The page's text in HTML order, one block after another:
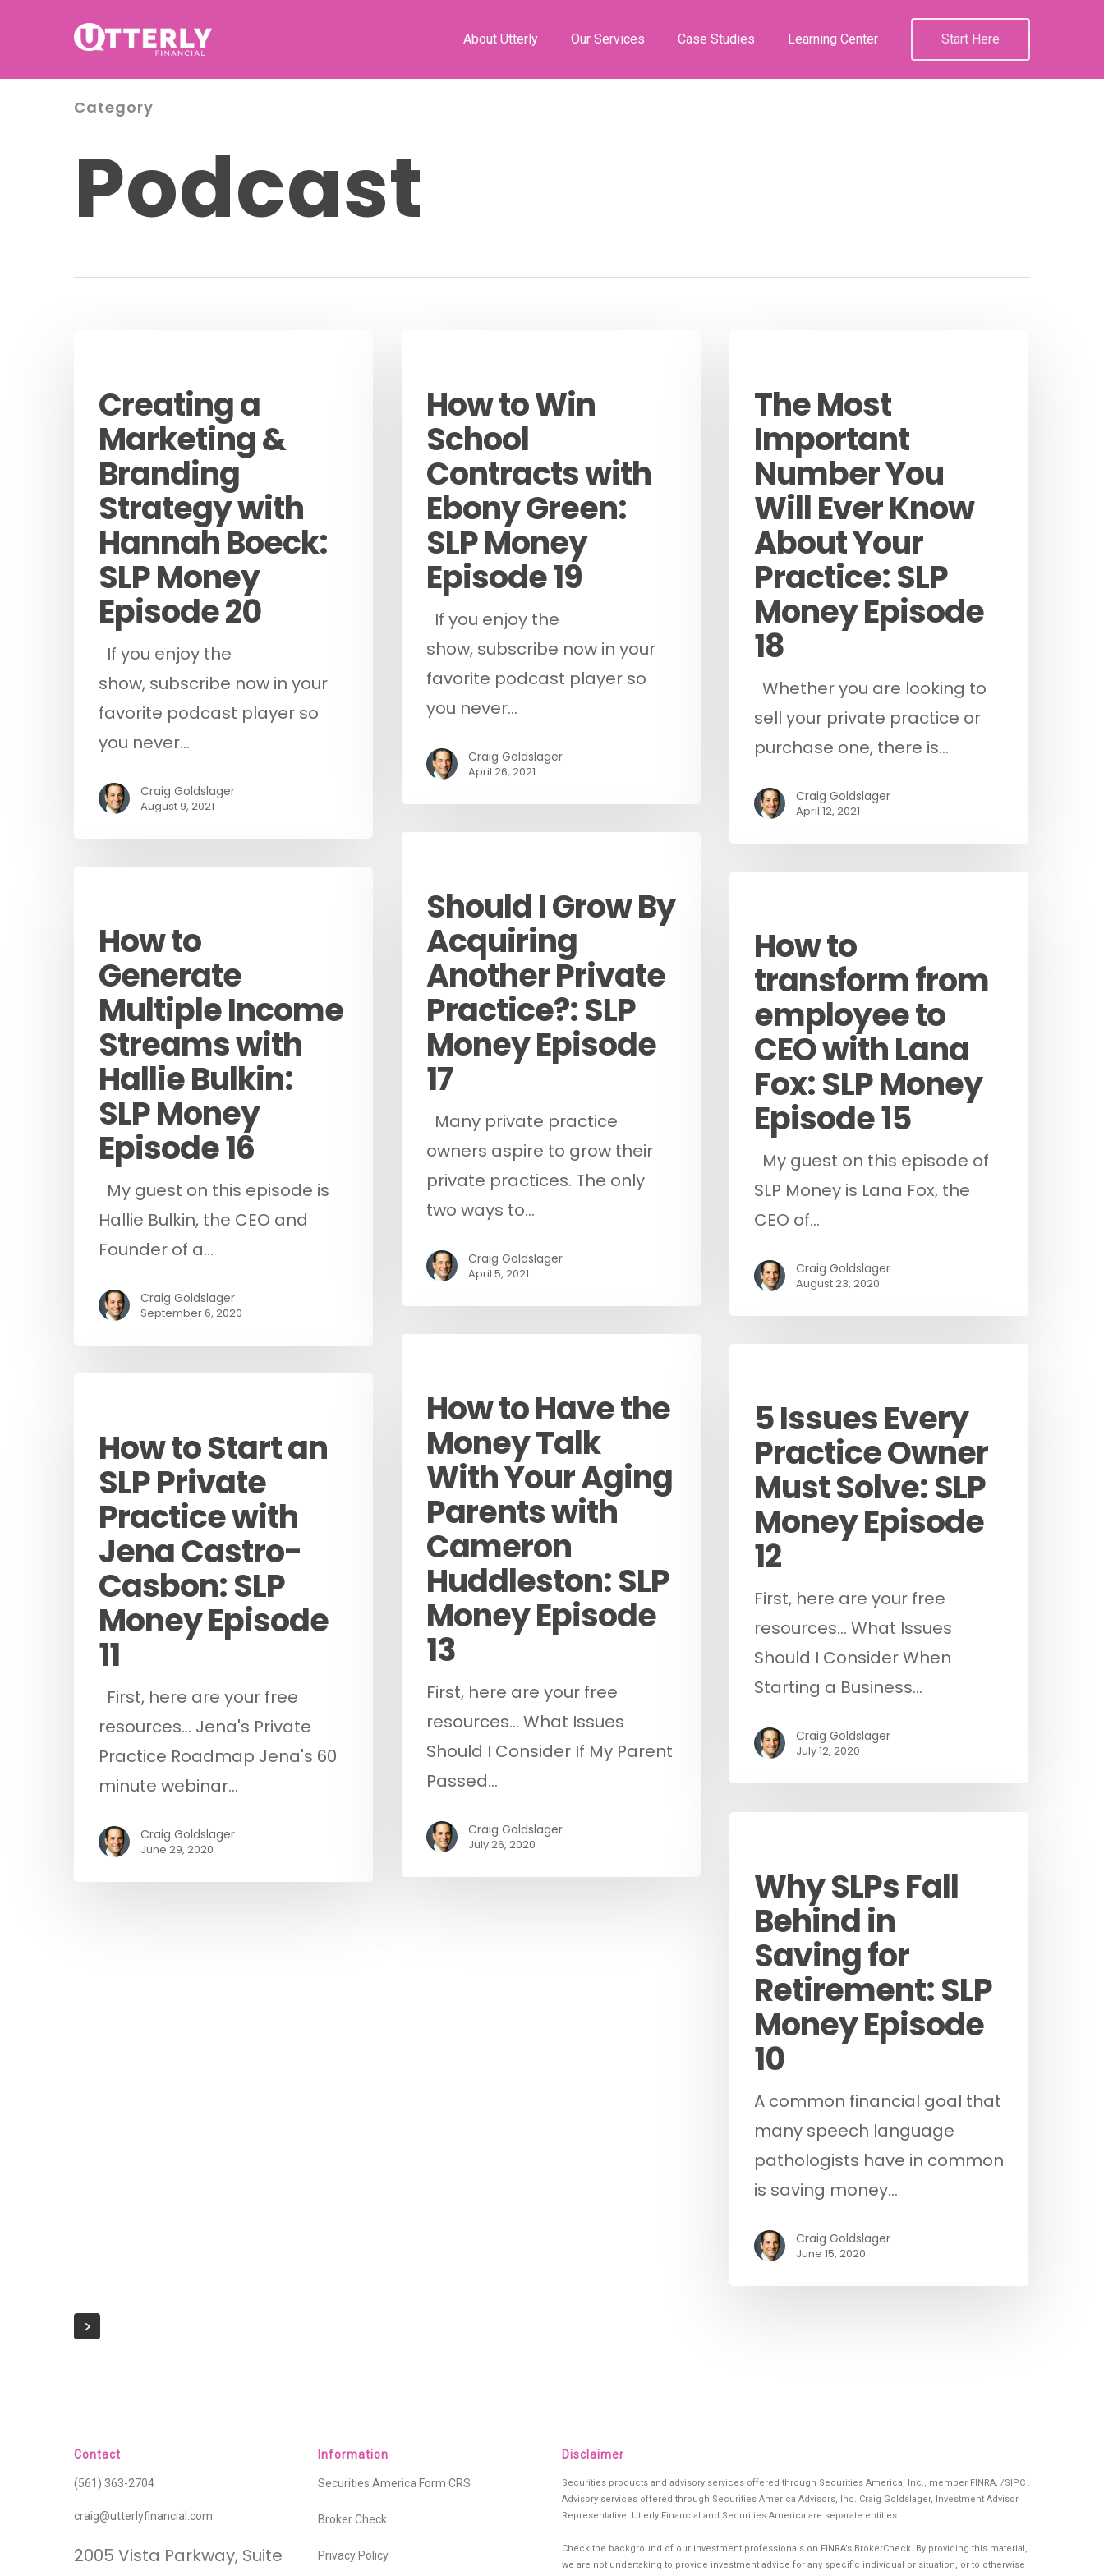
Hit enter to search or ESC to close
About Utterly Our Services Case Studies Learning Center Start Here
Category
Podcast
Creating a
Marketing &
Branding
Strategy with
Hannah Boeck:
SLP Money
Episode 20
If you enjoy the
show, subscribe now in your
favorite podcast player so
you never…
Craig Goldslager
August 9, 2021
How to Win
School
Contracts with
Ebony Green:
SLP Money
Episode 19
If you enjoy the
show, subscribe now in your
favorite podcast player so
you never…
Craig Goldslager
April 26, 2021
The Most
Important
Number You
Will Ever Know
About Your
Practice: SLP
Money Episode
18
Whether you are looking to
sell your private practice or
purchase one, there is…
Craig Goldslager
April 12, 2021
Should I Grow By
Acquiring
Another Private
Practice?: SLP
Money Episode
17
Many private practice
owners aspire to grow their
private practices. The only
two ways to…
Craig Goldslager
April 5, 2021
How to
Generate
Multiple Income
Streams with
Hallie Bulkin:
SLP Money
Episode 16
My guest on this episode is
Hallie Bulkin, the CEO and
Founder of a…
Craig Goldslager
September 6, 2020
How to
transform from
employee to
CEO with Lana
Fox: SLP Money
Episode 15
My guest on this episode of
SLP Money is Lana Fox, the
CEO of…
Craig Goldslager
August 23, 2020
How to Have the
Money Talk
With Your Aging
Parents with
Cameron
Huddleston: SLP
Money Episode
13
First, here are your free
resources... What Issues
Should I Consider If My Parent
Passed…
Craig Goldslager
July 26, 2020
5 Issues Every
Practice Owner
Must Solve: SLP
Money Episode
12
First, here are your free
resources... What Issues
Should I Consider When
Starting a Business…
Craig Goldslager
July 12, 2020
How to Start an
SLP Private
Practice with
Jena Castro-
Casbon: SLP
Money Episode
11
First, here are your free
resources... Jena's Private
Practice Roadmap Jena's 60
minute webinar…
Craig Goldslager
June 29, 2020
Why SLPs Fall
Behind in
Saving for
Retirement: SLP
Money Episode
10
A common financial goal that
many speech language
pathologists have in common
is saving money…
Craig Goldslager
June 15, 2020
Contact
(561) 363-2704
craig@utterlyfinancial.com
2005 Vista Parkway, Suite
Information
Securities America Form CRS
Broker Check
Privacy Policy
Disclaimer
Securities products and advisory services offered through Securities America, Inc., member FINRA, /SIPC.
Advisory services offered through Securities America Advisors, Inc. Craig Goldslager, Investment Advisor
Representative. Utterly Financial and Securities America are separate entities.
Check the background of our investment professionals on FINRA’s BrokerCheck. By providing this material,
we are not undertaking to provide investment advice for any specific individual or situation, or to otherwise